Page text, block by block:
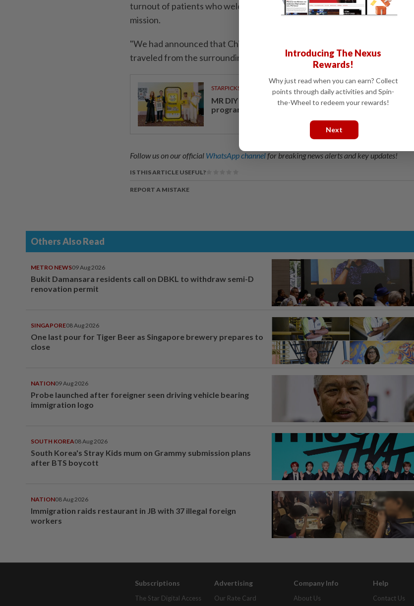
turnout of patients who welcomed the timely arrival of the Chinese medical
mission.
"We had announced that Chinese doctors would come, and so many people
traveled from the surrounding hamlets of Ketao," she said.
STARPICKS
MR DIY opens a new chapter with its first loyalty
programme
Follow us on our official WhatsApp channelfor breaking news alerts and key updates!
IS THIS ARTICLE USEFUL?
REPORT A MISTAKE
Others Also Read
METRO NEWS09 Aug 2026
Bukit Damansara residents call on DBKL to withdraw semi-D
renovation permit
SINGAPORE08 Aug 2026
One last pour for Tiger Beer as Singapore brewery prepares to
close
NATION09 Aug 2026
Probe launched after foreigner seen driving vehicle bearing
immigration logo
SOUTH KOREA08 Aug 2026
South Korea's Stray Kids mum on Grammy submission plans
after BTS boycott
NATION08 Aug 2026
Immigration raids restaurant in JB with 37 illegal foreign
workers
Subscriptions
The Star Digital Access
Advertising
Our Rate Card
Company Info
About Us
Help
Contact Us
Introducing The Nexus
Rewards!
Why just read when you can earn? Collect
points through daily activities and Spin-
the-Wheel to redeem your rewards!
Next